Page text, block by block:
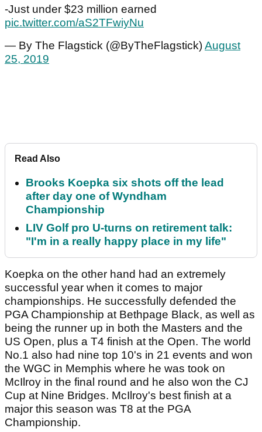
-Just under $23 million earned
pic.twitter.com/aS2TFwiyNu
— By The Flagstick (@ByTheFlagstick)August
25, 2019
Read Also
Brooks Koepka six shots off the lead
after day one of Wyndham
Championship
LIV Golf pro U-turns on retirement talk:
"I'm in a really happy place in my life"
Koepka on the other hand had an extremely
successful year when it comes to major
championships. He successfully defended the
PGA Championship at Bethpage Black, as well as
being the runner up in both the Masters and the
US Open, plus a T4 finish at the Open. The world
No.1 also had nine top 10's in 21 events and won
the WGC in Memphis where he was took on
McIlroy in the final round and he also won the CJ
Cup at Nine Bridges. McIlroy's best finish at a
major this season was T8 at the PGA
Championship.